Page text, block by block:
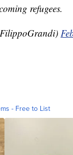
refugees.
- Free to List